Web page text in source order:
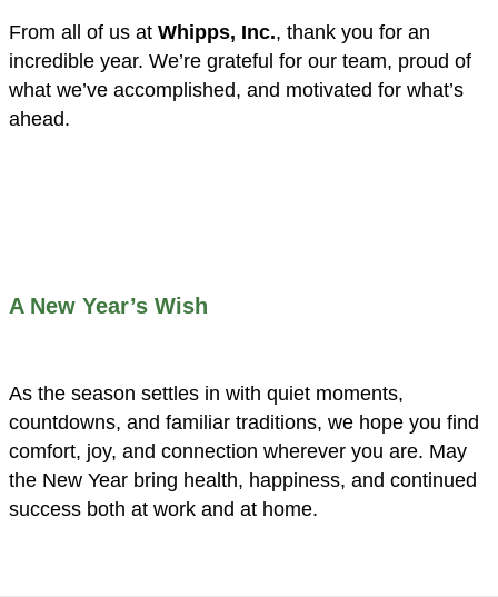
From all of us at Whipps, Inc., thank you for an
incredible year. We’re grateful for our team, proud of
what we’ve accomplished, and motivated for what’s
ahead.
A New Year’s Wish
As the season settles in with quiet moments,
countdowns, and familiar traditions, we hope you find
comfort, joy, and connection wherever you are. May
the New Year bring health, happiness, and continued
success both at work and at home.